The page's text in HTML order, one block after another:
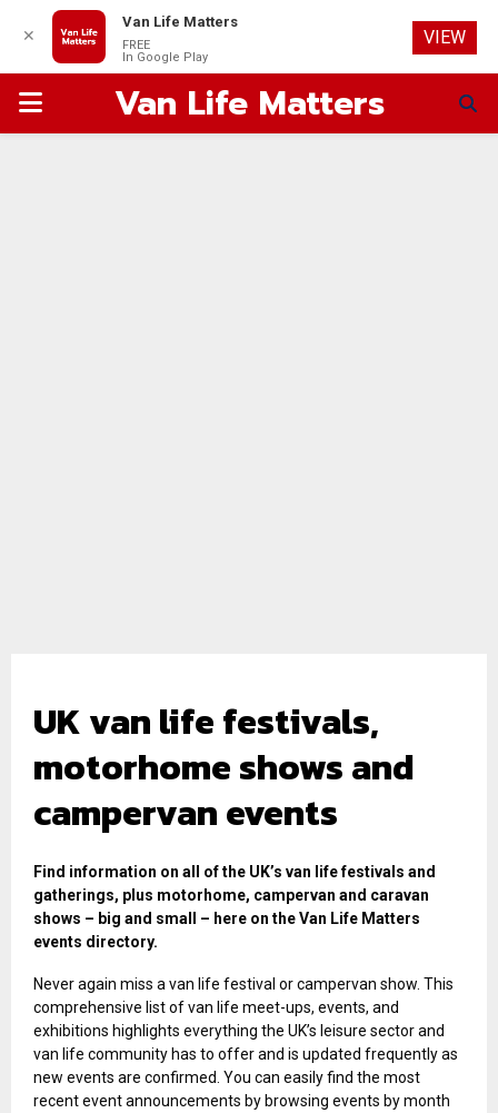
PRIMARYVan Life Matters
UK van life festivals,
motorhome shows and
campervan events
Find information on all of the UK’s van life festivals and
gatherings, plus motorhome, campervan and caravan
shows – big and small – here on the Van Life Matters
events directory.
Never again miss a van life festival or campervan show. This
comprehensive list of van life meet-ups, events, and
exhibitions highlights everything the UK’s leisure sector and
van life community has to offer and is updated frequently as
new events are confirmed. You can easily find the most
recent event announcements by browsing events by month
✕
Van Life Matters
FREE
In Google Play
VIEW